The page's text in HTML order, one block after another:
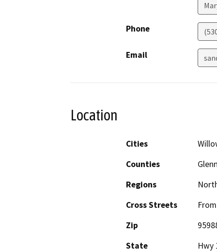
Phone
Email
Location
Cities
Counties
Regions
Cross Streets
Zip
State
Hwy